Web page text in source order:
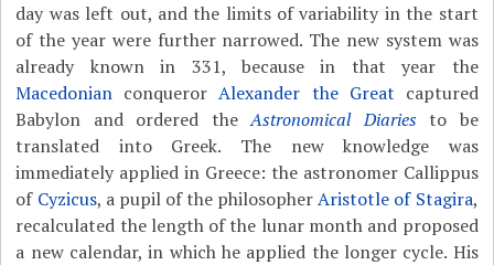
day was left out, and the limits of variability in the start
of the year were further narrowed. The new system was
already known in 331, because in that year the
Macedonian conquerorAlexander the Great captured
Babylon and ordered theAstronomical Diariesto be
translated into Greek. The new knowledge was
immediately applied in Greece: the astronomer Callippus
of Cyzicus, a pupil of the philosopherAristotle of Stagira,
recalculated the length of the lunar month and proposed
a new calendar, in which he applied the longer cycle. His